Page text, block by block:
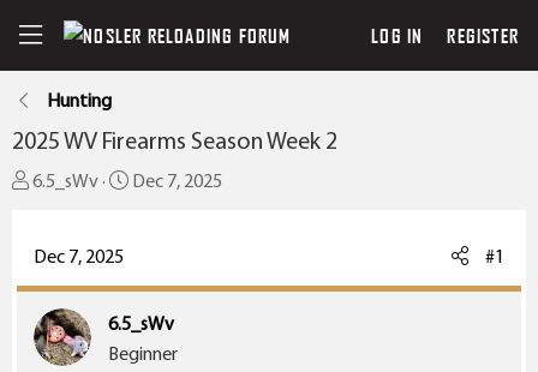
LOG IN REGISTER
Hunting
2025 WV Firearms Season Week 2
T
e
a
d
s
6.5_sWv
S
t
d
a
Dec 7, 2025
Dec 7, 2025 #1
6.5_sWv
Beginner